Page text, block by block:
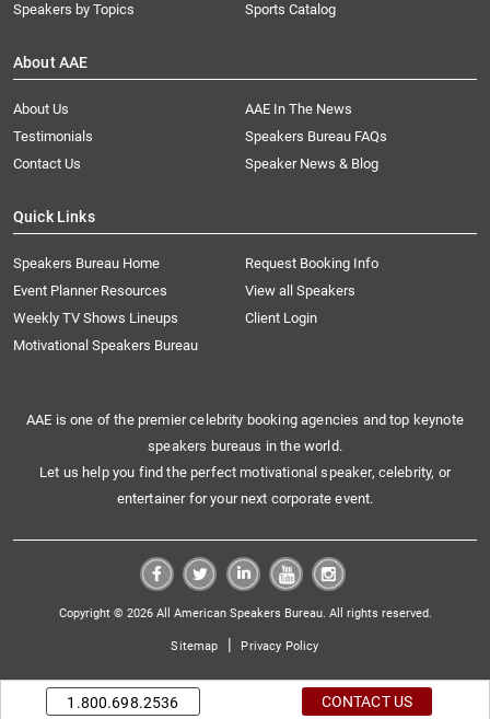
Speakers by Topics
Sports Catalog
About AAE
About Us
AAE In The News
Testimonials
Speakers Bureau FAQs
Contact Us
Speaker News & Blog
Quick Links
Speakers Bureau Home
Request Booking Info
Event Planner Resources
View all Speakers
Weekly TV Shows Lineups
Client Login
Motivational Speakers Bureau
AAE is one of the premier celebrity booking agencies and top keynote
speakers bureaus in the world.
Let us help you find the perfect motivational speaker, celebrity, or
entertainer for your next corporate event.
Copyright © 2026 All American Speakers Bureau. All rights reserved.
Sitemap | Privacy Policy
1.800.698.2536 CONTACT US